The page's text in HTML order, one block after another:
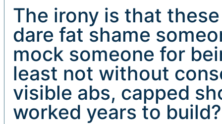
The irony is that
dare fat shame
mock someone for
least not without
visible abs, capped
worked years to